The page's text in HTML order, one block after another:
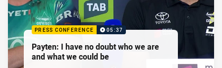
PRESS CONFERENCE 05:37
Payten: I have no doubt who we are
and what we could be